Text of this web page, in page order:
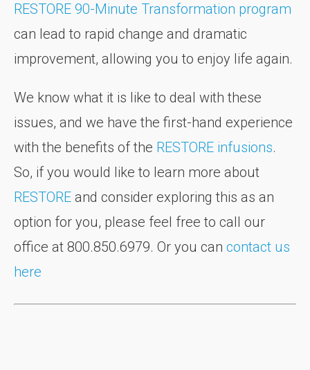
RESTORE 90-Minute Transformation program
can lead to rapid change and dramatic
improvement, allowing you to enjoy life again.
We know what it is like to deal with these
issues, and we have the first-hand experience
with the benefits of the RESTORE infusions.
So, if you would like to learn more about
RESTORE and consider exploring this as an
option for you, please feel free to call our
office at 800.850.6979. Or you can contact us
here